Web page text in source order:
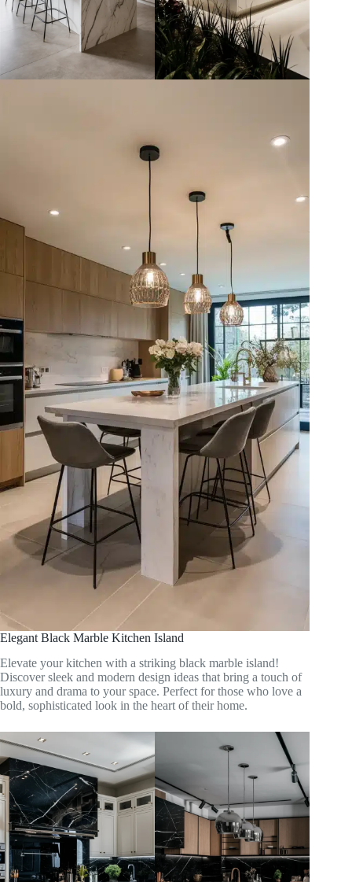
Elegant Black Marble Kitchen Island
Elevate your kitchen with a striking black marble island!
Discover sleek and modern design ideas that bring a touch of
luxury and drama to your space. Perfect for those who love a
bold, sophisticated look in the heart of their home.